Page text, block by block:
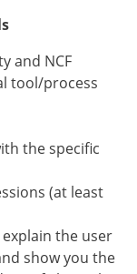
and NCF
tool/process
the specific
(at least
the user
show you the